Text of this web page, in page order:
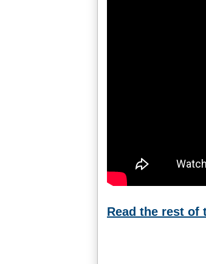
Read the rest of